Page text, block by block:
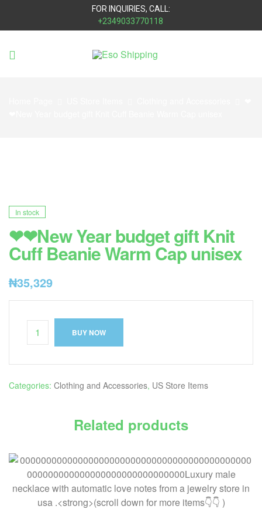
FOR INQUIRIES, CALL:
+2349033770118
In stock
❤❤New Year budget gift Knit
Cuff Beanie Warm Cap unisex
₦35,329
BUY NOW
Categories: Clothing and Accessories, US Store Items
Related products